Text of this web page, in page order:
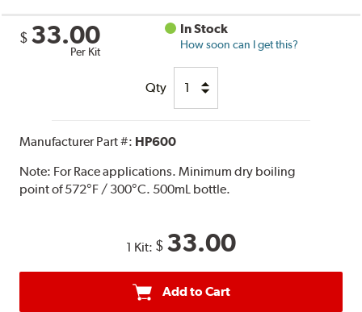
$ 33.00
Per Kit
In Stock
How soon can I get this?
Qty
Manufacturer Part #: HP600
Note: For Race applications. Minimum dry boiling
point of 572°F / 300°C. 500mL bottle.
1 Kit: $ 33.00
Add to Cart